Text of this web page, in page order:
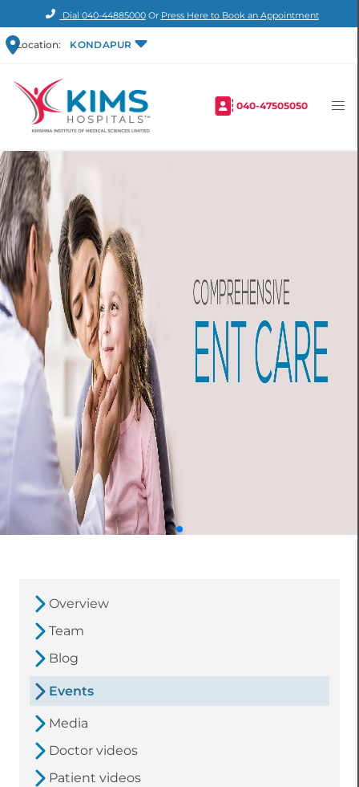
Dial 040-44885000Or Press Here to Book an Appointment
Location: KONDAPUR
040-47505050
Overview
Team
Blog
Events
Media
Doctor videos
Patient videos